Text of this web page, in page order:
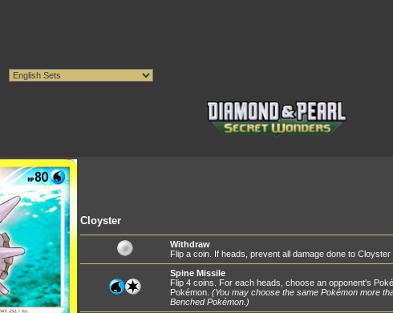
Cloyster
Withdraw
Flip a coin. If heads, prevent all damage done to
Spine Missile
Flip 4 coins. For each heads, choose an opponent's
Pokémon. (You may choose the same Pokémon more
Benched Pokémon.)